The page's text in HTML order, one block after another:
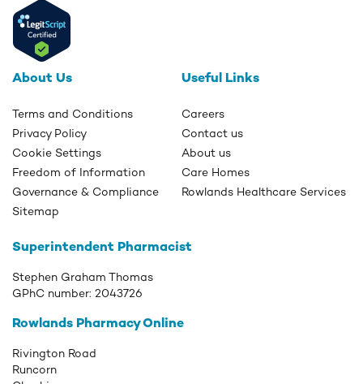
About Us
Terms and Conditions
Privacy Policy
Cookie Settings
Freedom of Information
Governance & Compliance
Sitemap
Useful Links
Careers
Contact us
About us
Care Homes
Rowlands Healthcare Services
Superintendent Pharmacist
Stephen Graham Thomas
GPhC number: 2043726
Rowlands Pharmacy Online
Rivington Road
Runcorn